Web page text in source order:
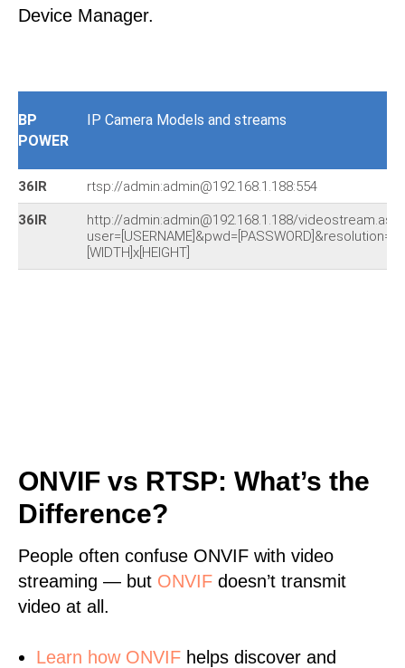
Device Manager.
BP
POWER
IP Camera Models and streams
36IR rtsp://admin:admin@192.168.1.188:554
36IR
http://admin:admin@192.168.1.188/videostream.asf?
user=[USERNAME]&pwd=[PASSWORD]&resolution=
[WIDTH]x[HEIGHT]
ONVIF vs RTSP: What’s the
Difference?
People often confuse ONVIF with video
streaming — but ONVIF doesn’t transmit
video at all.
Learn how ONVIF helps discover and